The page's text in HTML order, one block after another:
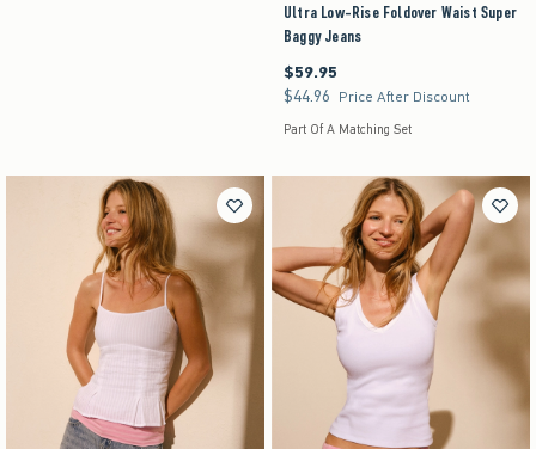
Ultra Low-Rise Foldover Waist Super
Baggy Jeans
$59.95
$59.95
$44.96
$44.96 Price After Discount
Part Of A Matching Set